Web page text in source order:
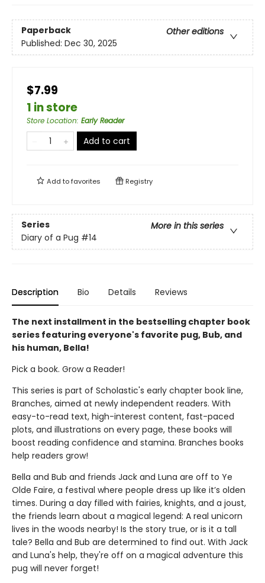
Paperback
Other editions
Published: Dec 30, 2025
$7.99
1 in store
Store Location: Early Reader
Add to cart
Add tofavorites Registry
Series
More in this series
Diary of a Pug #14
Description Bio Details Reviews
The next installment in the bestselling chapter book
series featuring everyone's favorite pug, Bub, and
his human, Bella!
Pick a book. Grow a Reader!
This series is part of Scholastic's early chapter book line,
Branches, aimed at newly independent readers. With
easy-to-read text, high-interest content, fast-paced
plots, and illustrations on every page, these books will
boost reading confidence and stamina. Branches books
help readers grow!
Bella and Bub and friends Jack and Luna are off to Ye
Olde Faire, a festival where people dress up like it’s olden
times. During a day filled with fairies, knights, and a joust,
the friends learn about a magical legend: A real unicorn
lives in the woods nearby! Is the story true, or is it a tall
tale? Bella and Bub are determined to find out. With Jack
and Luna's help, they're off on a magical adventure this
pug will never forget!